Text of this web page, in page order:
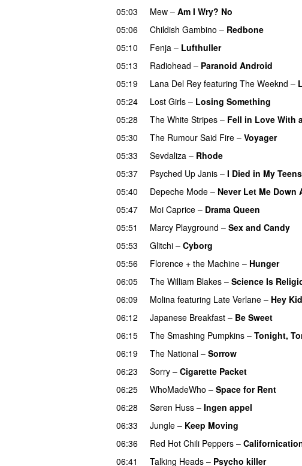
05:03
Mew – Am I Wry? No
05:06
Childish Gambino – Redbone
05:10
Fenja – Lufthuller
05:13
Radiohead – Paranoid Android
05:19
Lana Del Rey featuring The Weeknd –
05:24
Lost Girls – Losing Something
05:28
The White Stripes – Fell in Love With
05:30
The Rumour Said Fire – Voyager
05:33
Sevdaliza – Rhode
05:37
Psyched Up Janis – I Died in My Teens
05:40
Depeche Mode – Never Let Me Down
05:47
Moi Caprice – Drama Queen
05:51
Marcy Playground – Sex and Candy
05:53
Glitchi – Cyborg
05:56
Florence + the Machine – Hunger
06:05
The William Blakes – Science Is
06:09
Molina featuring Late Verlane – Hey
06:12
Japanese Breakfast – Be Sweet
06:15
The Smashing Pumpkins – Tonight,
06:19
The National – Sorrow
06:23
Sorry – Cigarette Packet
06:25
WhoMadeWho – Space for Rent
06:28
Søren Huss – Ingen appel
06:33
Jungle – Keep Moving
06:36
Red Hot Chili Peppers –
06:41
Talking Heads – Psycho killer